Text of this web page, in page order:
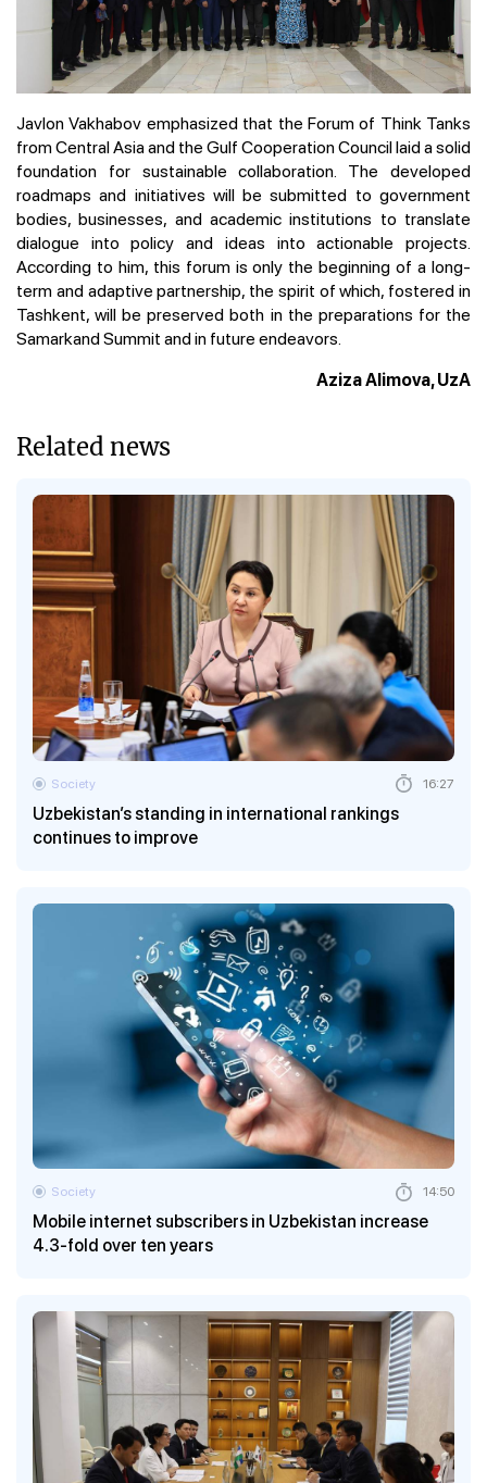
Javlon Vakhabov emphasized that the Forum of Think Tanks
from Central Asia and the Gulf Cooperation Council laid a solid
foundation for sustainable collaboration. The developed
roadmaps and initiatives will be submitted to government
bodies, businesses, and academic institutions to translate
dialogue into policy and ideas into actionable projects.
According to him, this forum is only the beginning of a long-
term and adaptive partnership, the spirit of which, fostered in
Tashkent, will be preserved both in the preparations for the
Samarkand Summit and in future endeavors.
Aziza Alimova, UzA
Related news
Uzbekistan’s standing in international rankings
continues to improve
Society 16:27
Mobile internet subscribers in Uzbekistan increase
4.3-fold over ten years
Society 14:50